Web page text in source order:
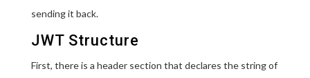
sending it back.
JWT Structure
First, there is a header section that declares the string of